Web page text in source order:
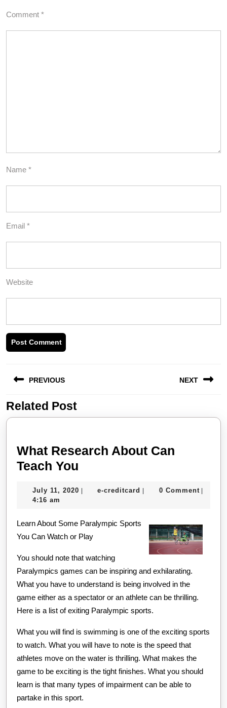
Comment *
Name *
Email *
Website
navigation
PREVIOUS
Previous
post:
NEXT
post:
Related Post
What Research About Can
Teach You
About
Teach
You
July 11, 2020 July
| e-creditcard e-| 0 Comment |
4:16 am
Learn About Some Paralympic Sports
You Can Watch or Play
You should note that watching
Paralympics games can be inspiring and exhilarating.
What you have to understand is being involved in the
game either as a spectator or an athlete can be thrilling.
Here is a list of exiting Paralympic sports.
What you will find is swimming is one of the exciting sports
to watch. What you will have to note is the speed that
athletes move on the water is thrilling. What makes the
game to be exciting is the tight finishes. What you should
learn is that many types of impairment can be able to
partake in this sport.